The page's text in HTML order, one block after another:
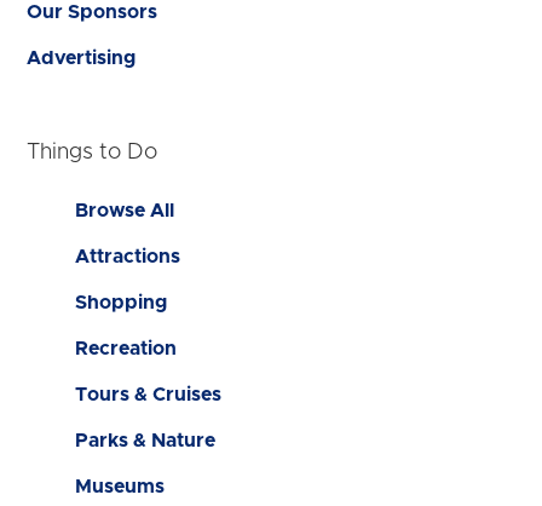
Our Sponsors
Advertising
Things to Do
Browse All
Attractions
Shopping
Recreation
Tours & Cruises
Parks & Nature
Museums